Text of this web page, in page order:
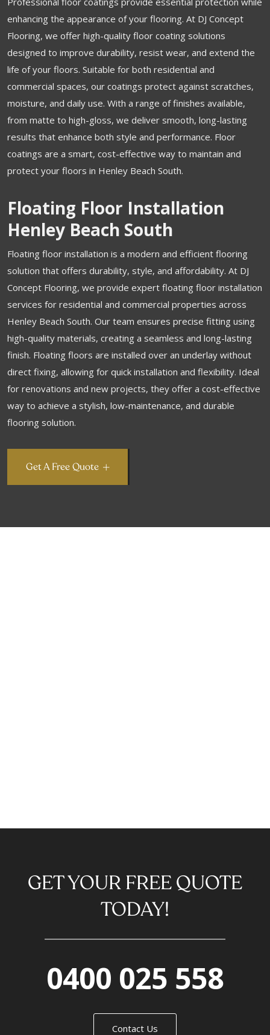
enhancing the appearance of your flooring. At DJ Concept
Flooring, we offer high-quality floor coating solutions
designed to improve durability, resist wear, and extend the
life of your floors. Suitable for both residential and
commercial spaces, our coatings protect against scratches,
moisture, and daily use. With a range of finishes available,
from matte to high-gloss, we deliver smooth, long-lasting
results that enhance both style and performance. Floor
coatings are a smart, cost-effective way to maintain and
protect your floors in Henley Beach South.
Floating Floor Installation
Henley Beach South
Floating floor installation is a modern and efficient flooring
solution that offers durability, style, and affordability. At DJ
Concept Flooring, we provide expert floating floor installation
services for residential and commercial properties across
Henley Beach South. Our team ensures precise fitting using
high-quality materials, creating a seamless and long-lasting
finish. Floating floors are installed over an underlay without
direct fixing, allowing for quick installation and flexibility. Ideal
for renovations and new projects, they offer a cost-effective
way to achieve a stylish, low-maintenance, and durable
flooring solution.
Get A Free Quote
GET YOUR FREE QUOTE
TODAY!
0400 025 558
Contact Us